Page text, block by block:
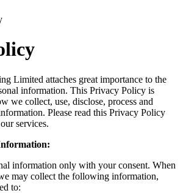
Limited attaches great importance to the
information. This Privacy Policy is
we collect, use, disclose, process and
Please read this Privacy Policy
services.
information only with your consent. When
may collect the following information,
to: